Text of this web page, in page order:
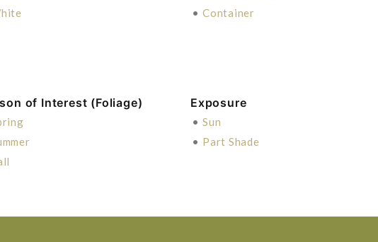
• Container
of Interest (Foliage) Exposure
• Sun
• Part Shade